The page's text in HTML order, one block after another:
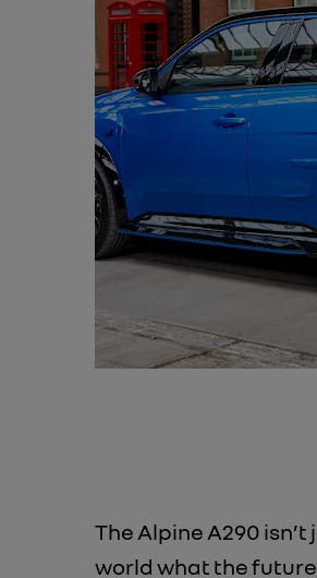
The Alpine A290
world what the